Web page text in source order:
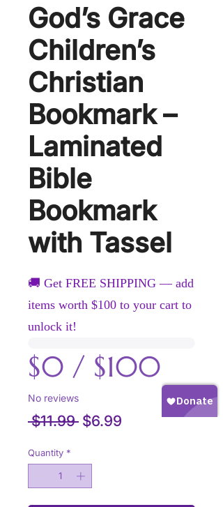
God’s Grace
Children’s
Christian
Bookmark –
Laminated
Bible
Bookmark
with Tassel
🚚 Get FREE SHIPPING — add
items worth $100 to your cart to
unlock it!
$0 / $100
No reviews
$11.99 Regular
$6.99
Quantity *